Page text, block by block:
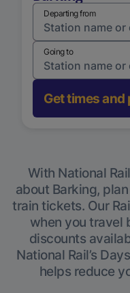
Departing from
Going to
Get times and
With National
about Barking,
train tickets. Our
when you travel
discounts
National Rail’s
helps reduce